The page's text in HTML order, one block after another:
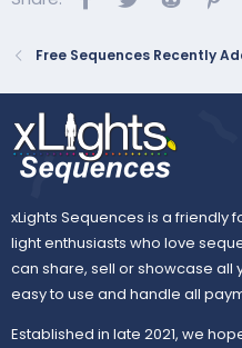
Free Sequences Recently
xLights Sequences is a
light enthusiasts who love
can share, sell or showcase all
easy to use and handle all
Established in late 2021, we